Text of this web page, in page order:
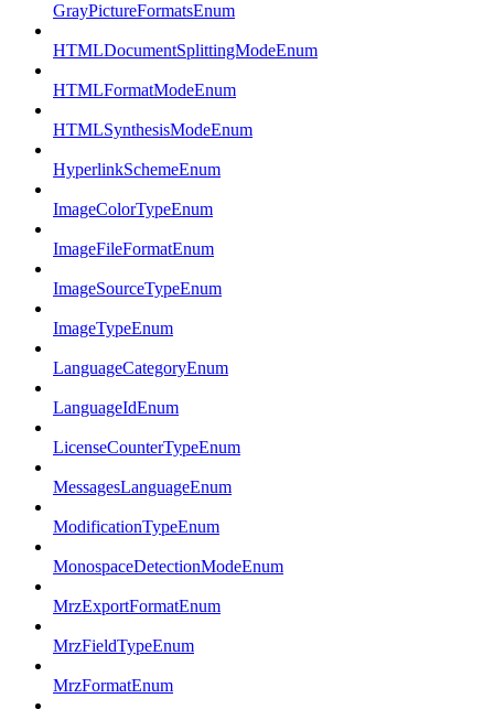
GrayPictureFormatsEnum
HTMLDocumentSplittingModeEnum
HTMLFormatModeEnum
HTMLSynthesisModeEnum
HyperlinkSchemeEnum
ImageColorTypeEnum
ImageFileFormatEnum
ImageSourceTypeEnum
ImageTypeEnum
LanguageCategoryEnum
LanguageIdEnum
LicenseCounterTypeEnum
MessagesLanguageEnum
ModificationTypeEnum
MonospaceDetectionModeEnum
MrzExportFormatEnum
MrzFieldTypeEnum
MrzFormatEnum